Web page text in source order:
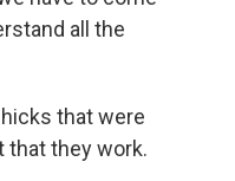
all the
that were
that they work.